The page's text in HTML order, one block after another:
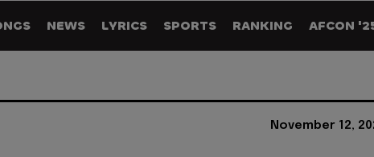
NEWS LYRICS SPORTS RANKING AFCON
November 12,